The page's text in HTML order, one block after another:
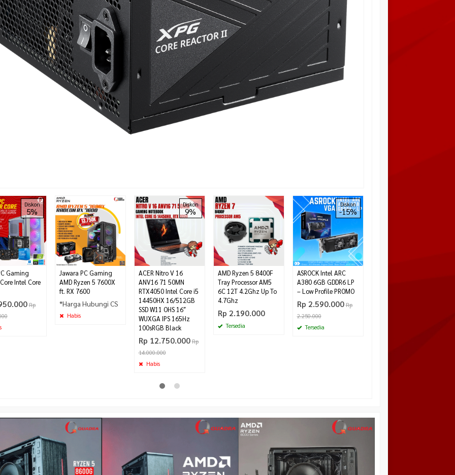
Diskon
5%
Gaming
Intel Core
Rp
Jawara PC Gaming
AMD Ryzen 5 7600X
ft. RX 7600
*Harga Hubungi CS
Habis
Diskon
9%
ACER Nitro V 16
ANV16 71 50MN
RTX4050 Intel Core i5
14450HX 16/512GB
SSD W11 OHS 16″
WUXGA IPS 165Hz
100sRGB Black
Rp 12.750.000 Rp
14.000.000
Habis
AMD Ryzen 5 8400F
Tray Processor AM5
6C 12T 4.2Ghz Up To
4.7Ghz
Rp 2.190.000
Tersedia
Diskon
-15%
ASROCK Intel ARC
A380 6GB GDDR6 LP
– Low Profile PROMO
Rp 2.590.000 Rp
2.250.000
Tersedia